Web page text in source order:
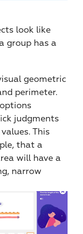
look like
group has a
geometric
perimeter.
judgments
This
that a
will have a
narrow